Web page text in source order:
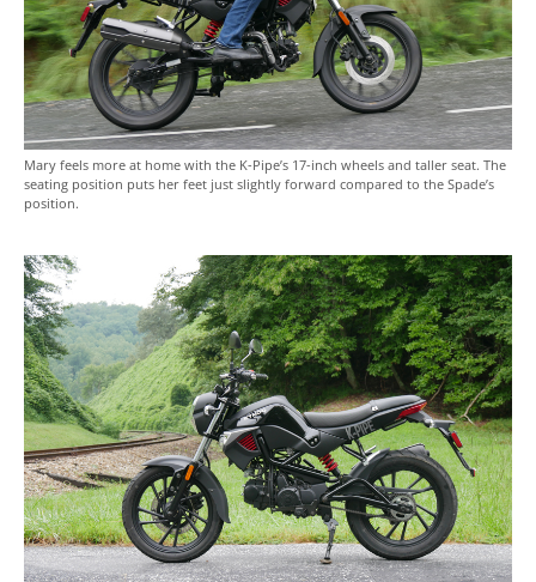
Mary feels more at home with the K-Pipe’s 17-inch wheels and taller seat. The
seating position puts her feet just slightly forward compared to the Spade’s
position.